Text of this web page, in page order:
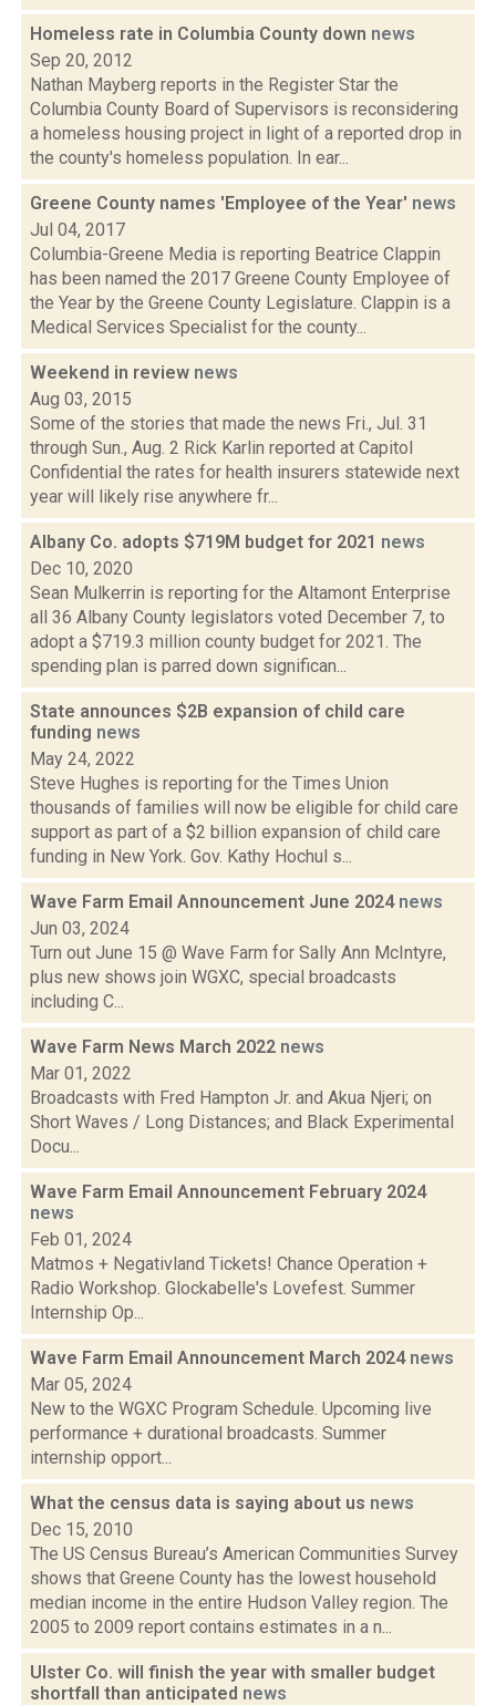
Homeless rate in Columbia County down news
Sep 20, 2012
Nathan Mayberg reports in the Register Star the
Columbia County Board of Supervisors is reconsidering
a homeless housing project in light of a reported drop in
the county's homeless population. In ear...
Greene County names 'Employee of the Year' news
Jul 04, 2017
Columbia-Greene Media is reporting Beatrice Clappin
has been named the 2017 Greene County Employee of
the Year by the Greene County Legislature. Clappin is a
Medical Services Specialist for the county...
Weekend in review news
Aug 03, 2015
Some of the stories that made the news Fri., Jul. 31
through Sun., Aug. 2 Rick Karlin reported at Capitol
Confidential the rates for health insurers statewide next
year will likely rise anywhere fr...
Albany Co. adopts $719M budget for 2021 news
Dec 10, 2020
Sean Mulkerrin is reporting for the Altamont Enterprise
all 36 Albany County legislators voted December 7, to
adopt a $719.3 million county budget for 2021. The
spending plan is parred down significan...
State announces $2B expansion of child care
funding news
May 24, 2022
Steve Hughes is reporting for the Times Union
thousands of families will now be eligible for child care
support as part of a $2 billion expansion of child care
funding in New York. Gov. Kathy Hochul s...
Wave Farm Email Announcement June 2024 news
Jun 03, 2024
Turn out June 15 @ Wave Farm for Sally Ann McIntyre,
plus new shows join WGXC, special broadcasts
including C...
Wave Farm News March 2022 news
Mar 01, 2022
Broadcasts with Fred Hampton Jr. and Akua Njeri; on
Short Waves / Long Distances; and Black Experimental
Docu...
Wave Farm Email Announcement February 2024
news
Feb 01, 2024
Matmos + Negativland Tickets! Chance Operation +
Radio Workshop. Glockabelle's Lovefest. Summer
Internship Op...
Wave Farm Email Announcement March 2024 news
Mar 05, 2024
New to the WGXC Program Schedule. Upcoming live
performance + durational broadcasts. Summer
internship opport...
What the census data is saying about us news
Dec 15, 2010
The US Census Bureau’s American Communities Survey
shows that Greene County has the lowest household
median income in the entire Hudson Valley region. The
2005 to 2009 report contains estimates in a n...
Ulster Co. will finish the year with smaller budget
shortfall than anticipated news